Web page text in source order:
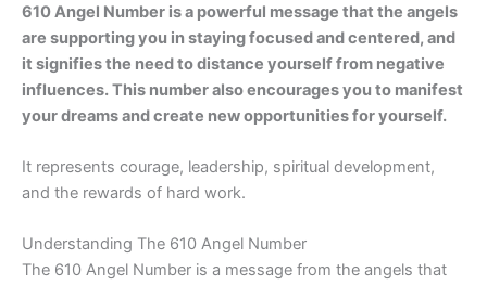
610 Angel Number is a powerful message that the angels
are supporting you in staying focused and centered, and
it signifies the need to distance yourself from negative
influences. This number also encourages you to manifest
your dreams and create new opportunities for yourself.
It represents courage, leadership, spiritual development,
and the rewards of hard work.
Understanding The 610 Angel Number
The 610 Angel Number is a message from the angels that